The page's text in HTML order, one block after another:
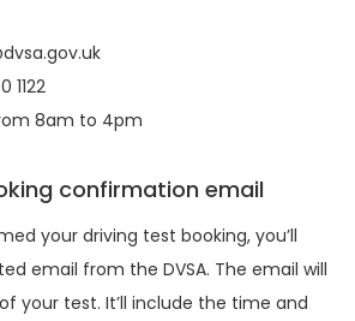
1122
8am to 4pm
confirmation email
your driving test booking, you’ll
email from the DVSA. The email will
your test. It’ll include the time and